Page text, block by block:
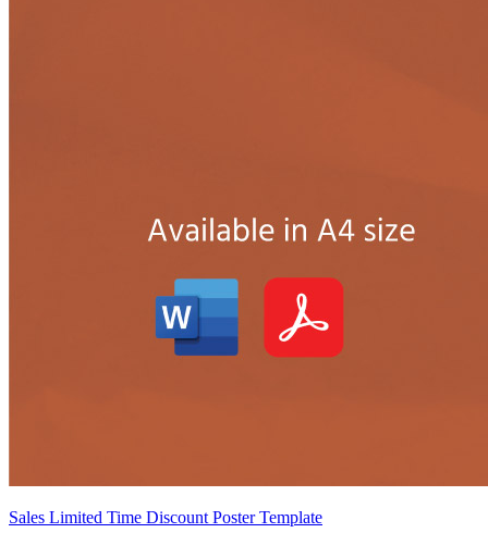
Sales Limited Time Discount Poster Template